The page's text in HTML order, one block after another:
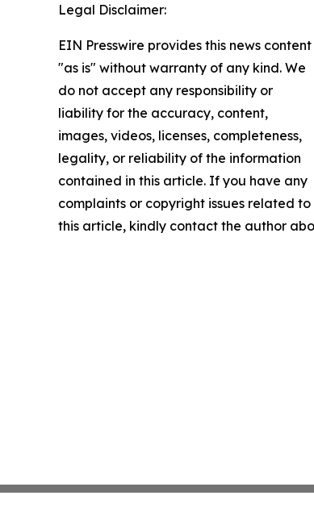
Legal Disclaimer:
EIN Presswire provides this news content
"as is" without warranty of any kind. We
do not accept any responsibility or
liability for the accuracy, content,
images, videos, licenses, completeness,
legality, or reliability of the information
contained in this article. If you have any
complaints or copyright issues related to
this article, kindly contact the author